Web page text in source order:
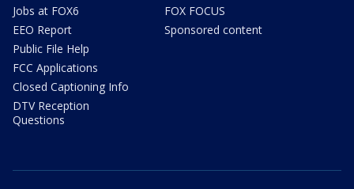
Jobs at FOX6
EEO Report
Public File Help
FCC Applications
Closed Captioning Info
DTV Reception
Questions
FOX FOCUS
Sponsored content